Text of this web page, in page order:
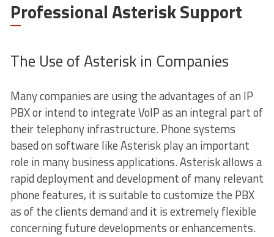
Professional Asterisk Support
The Use of Asterisk in Companies
Many companies are using the advantages of an IP
PBX or intend to integrate VoIP as an integral part of
their telephony infrastructure. Phone systems
based on software like Asterisk play an important
role in many business applications. Asterisk allows a
rapid deployment and development of many relevant
phone features, it is suitable to customize the PBX
as of the clients demand and it is extremely flexible
concerning future developments or enhancements.